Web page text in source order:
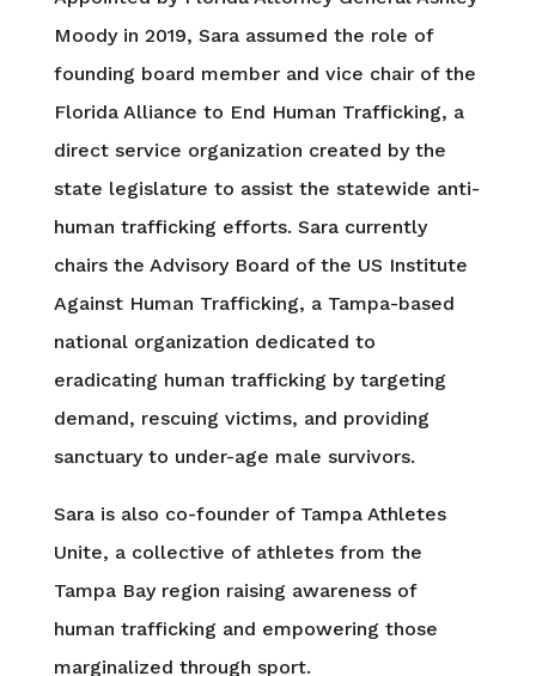
Moody in 2019, Sara assumed the role of
founding board member and vice chair of the
Florida Alliance to End Human Trafficking, a
direct service organization created by the
state legislature to assist the statewide anti-
human trafficking efforts. Sara currently
chairs the Advisory Board of the US Institute
Against Human Trafficking, a Tampa-based
national organization dedicated to
eradicating human trafficking by targeting
demand, rescuing victims, and providing
sanctuary to under-age male survivors.
Sara is also co-founder of Tampa Athletes
Unite, a collective of athletes from the
Tampa Bay region raising awareness of
human trafficking and empowering those
marginalized through sport.